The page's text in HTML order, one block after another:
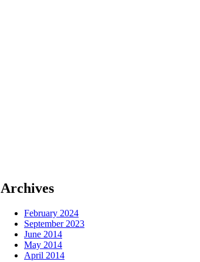
Archives
February 2024
September 2023
June 2014
May 2014
April 2014